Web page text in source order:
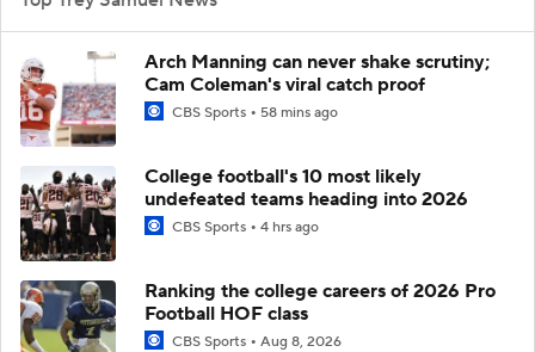
Arch Manning can never shake scrutiny;
Cam Coleman's viral catch proof
CBS Sports 58 mins ago
College football's 10 most likely
undefeated teams heading into 2026
CBS Sports 4 hrs ago
Ranking the college careers of 2026 Pro
Football HOF class
CBS Sports Aug 8, 2026